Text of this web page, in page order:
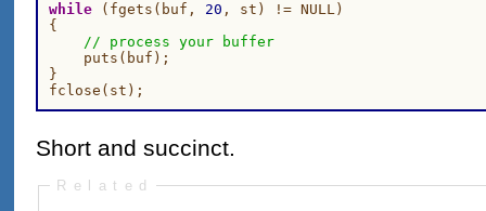
while (fgets(buf, 20 , st) != NULL)
{
// process your buffer
    puts(buf);
}
Short and succinct.
Related